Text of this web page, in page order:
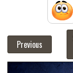
Previous